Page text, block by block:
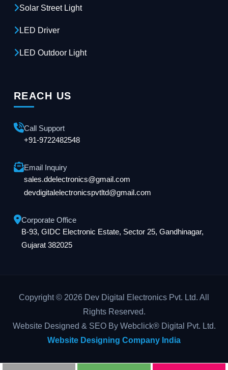
Solar Street Light
LED Driver
LED Outdoor Light
REACH US
Call Support
+91-9722482548
Email Inquiry
sales.ddelectronics@gmail.com
devdigitalelectronicspvtltd@gmail.com
Corporate Office
B-93, GIDC Electronic Estate, Sector 25, Gandhinagar,
Gujarat 382025
Copyright © 2026 Dev Digital Electronics Pvt. Ltd. All
Rights Reserved.
Website Designed & SEO By Webclick® Digital Pvt. Ltd.
Website Designing Company India